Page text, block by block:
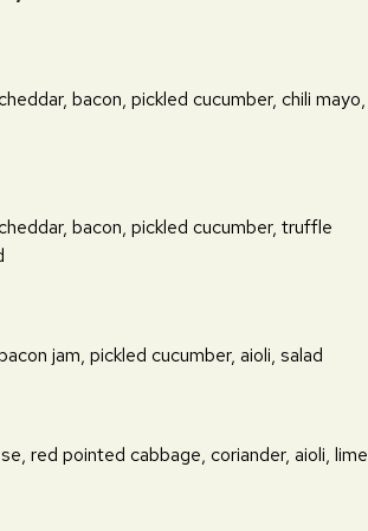
bacon, pickled cucumber, chili mayo,
bacon, pickled cucumber, truffle
jam, pickled cucumber, aioli, salad
red pointed cabbage, coriander, aioli, lime